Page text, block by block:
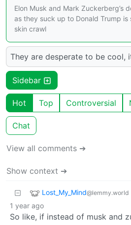
Elon Musk and Mark Zuckerberg’s
as they suck up to Donald Trump is
skin crawl
They are desperate to be cool,
Sidebar
Hot Top Controversial
Chat
View all comments ➔
Show context ➔
Lost_My_Mind@lemmy.world
1 year ago
So like, if instead of musk and